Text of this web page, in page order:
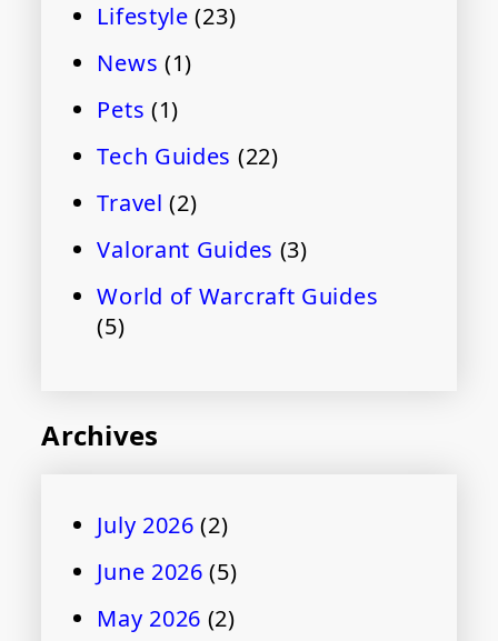
Lifestyle (23)
News (1)
Pets (1)
Tech Guides (22)
Travel (2)
Valorant Guides (3)
World of Warcraft Guides
(5)
Archives
July 2026 (2)
June 2026 (5)
May 2026 (2)